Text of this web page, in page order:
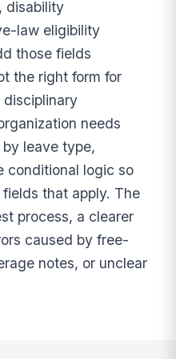
disability
law eligibility
those fields
the right form for
disciplinary
needs
leave type,
conditional logic so
that apply. The
process, a clearer
caused by free-
notes, or unclear